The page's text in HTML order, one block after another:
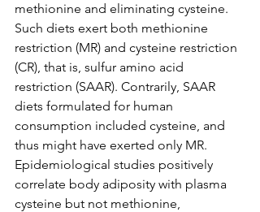
methionine and eliminating cysteine.
Such diets exert both methionine
restriction (MR) and cysteine restriction
(CR), that is, sulfur amino acid
restriction (SAAR). Contrarily, SAAR
diets formulated for human
consumption included cysteine, and
thus might have exerted only MR.
Epidemiological studies positively
correlate body adiposity with plasma
cysteine but not methionine,